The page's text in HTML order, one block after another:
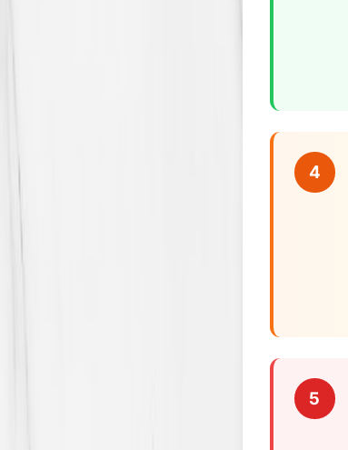
4
5